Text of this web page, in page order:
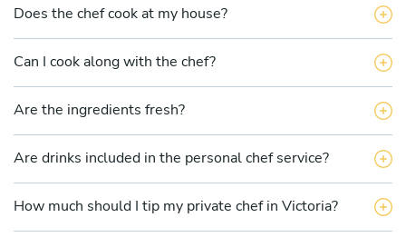
Does the chef cook at my house?
Can I cook along with the chef?
Are the ingredients fresh?
Are drinks included in the personal chef service?
How much should I tip my private chef in Victoria?